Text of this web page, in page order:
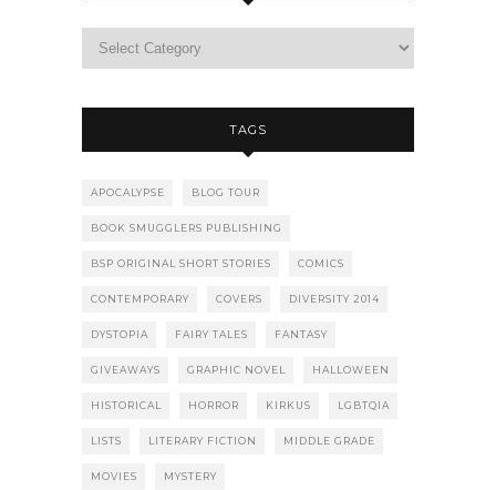
TAGS
APOCALYPSE BLOG TOUR
BOOK SMUGGLERS PUBLISHING
BSP ORIGINAL SHORT STORIES COMICS
CONTEMPORARY COVERS DIVERSITY 2014
DYSTOPIA FAIRY TALES FANTASY
GIVEAWAYS GRAPHIC NOVEL HALLOWEEN
HISTORICAL HORROR KIRKUS LGBTQIA
LISTS LITERARY FICTION MIDDLE GRADE
MOVIES MYSTERY